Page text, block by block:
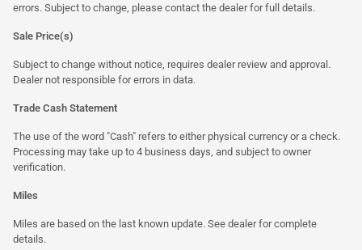
errors. Subject to change, please contact the dealer for full details.
Sale Price(s)
Subject to change without notice, requires dealer review and approval.
Dealer not responsible for errors in data.
Trade Cash Statement
The use of the word "Cash" refers to either physical currency or a check.
Processing may take up to 4 business days, and subject to owner
verification.
Miles
Miles are based on the last known update. See dealer for complete
details.